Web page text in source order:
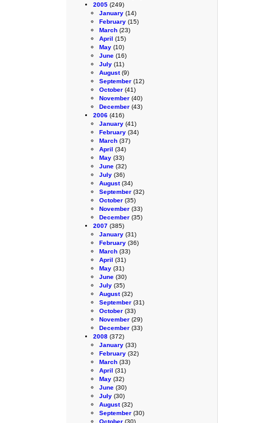
2005 (249)
January (14)
February (15)
March (23)
April (15)
May (10)
June (16)
July (11)
August(9)
September (12)
October (41)
November (40)
December (43)
2006 (416)
January (41)
February (34)
March (37)
April (34)
May (33)
June (32)
July (36)
August(34)
September (32)
October (35)
November (33)
December (35)
2007 (385)
January (31)
February (36)
March (33)
April (31)
May (31)
June (30)
July (35)
August(32)
September (31)
October (33)
November (29)
December (33)
2008 (372)
January (33)
February (32)
March (33)
April (31)
May (32)
June (30)
July (30)
August(32)
September (30)
October (30)